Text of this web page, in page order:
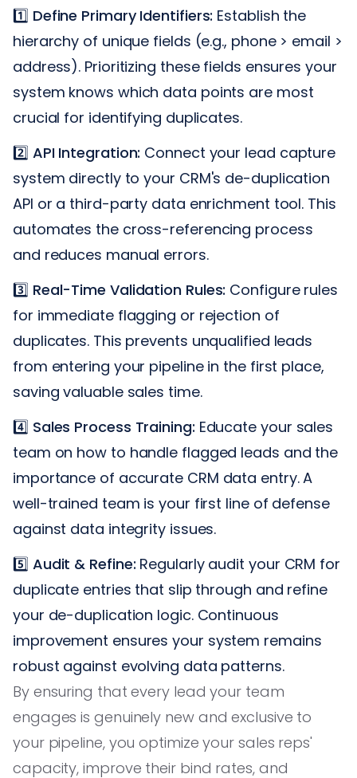
1️⃣ Define Primary Identifiers: Establish the
hierarchy of unique fields (e.g., phone > email >
address). Prioritizing these fields ensures your
system knows which data points are most
crucial for identifying duplicates.
2️⃣ API Integration: Connect your lead capture
system directly to your CRM's de-duplication
API or a third-party data enrichment tool. This
automates the cross-referencing process
and reduces manual errors.
3️⃣ Real-Time Validation Rules: Configure rules
for immediate flagging or rejection of
duplicates. This prevents unqualified leads
from entering your pipeline in the first place,
saving valuable sales time.
4️⃣ Sales Process Training: Educate your sales
team on how to handle flagged leads and the
importance of accurate CRM data entry. A
well-trained team is your first line of defense
against data integrity issues.
5️⃣ Audit & Refine: Regularly audit your CRM for
duplicate entries that slip through and refine
your de-duplication logic. Continuous
improvement ensures your system remains
robust against evolving data patterns.
By ensuring that every lead your team
engages is genuinely new and exclusive to
your pipeline, you optimize your sales reps'
capacity, improve their bind rates, and